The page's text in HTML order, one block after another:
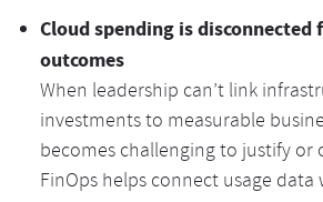
Cloud spending is disconnected
outcomes
When leadership can’t link
investments to measurable
becomes challenging to justify or
FinOps helps connect usage